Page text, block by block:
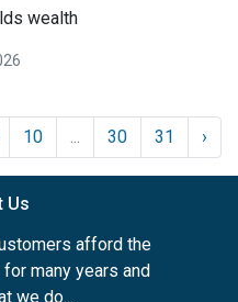
wealth
10 ... 30 31 ›
Us
afford the
many years and
we do...